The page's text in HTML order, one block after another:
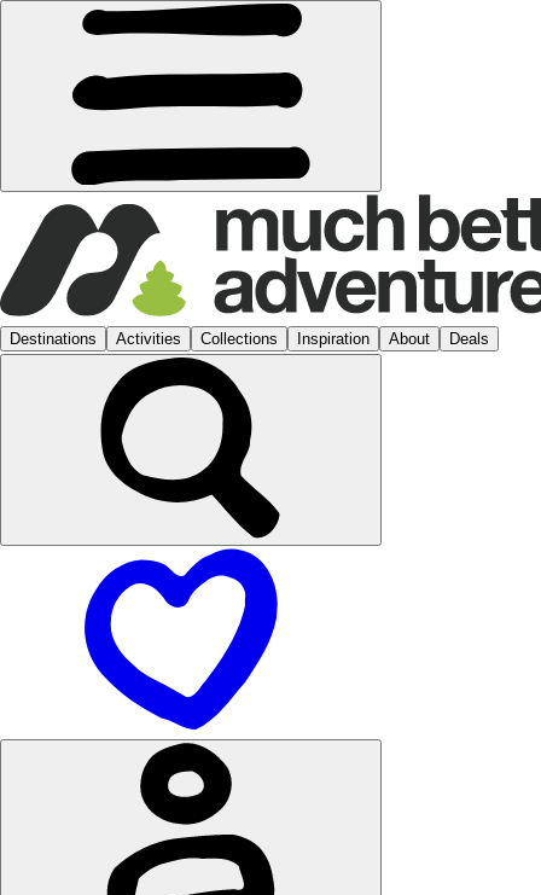
Destinations Activities Collections Inspiration About Deals